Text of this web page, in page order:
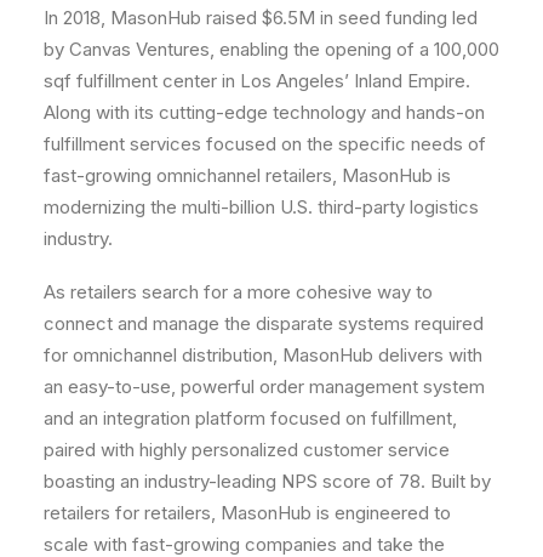
In 2018, MasonHub raised $6.5M in seed funding led
by Canvas Ventures, enabling the opening of a 100,000
sqf fulfillment center in Los Angeles’ Inland Empire.
Along with its cutting-edge technology and hands-on
fulfillment services focused on the specific needs of
fast-growing omnichannel retailers, MasonHub is
modernizing the multi-billion U.S. third-party logistics
industry.
As retailers search for a more cohesive way to
connect and manage the disparate systems required
for omnichannel distribution, MasonHub delivers with
an easy-to-use, powerful order management system
and an integration platform focused on fulfillment,
paired with highly personalized customer service
boasting an industry-leading NPS score of 78. Built by
retailers for retailers, MasonHub is engineered to
scale with fast-growing companies and take the